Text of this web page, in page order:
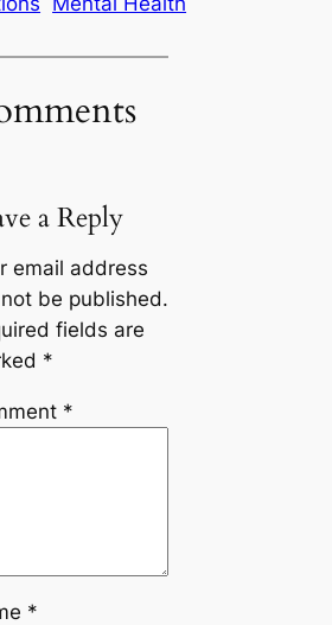
a Reply
email address
be published.
fields are
*
*
*